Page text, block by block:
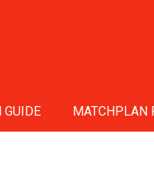
GUIDE MATCHPLAN